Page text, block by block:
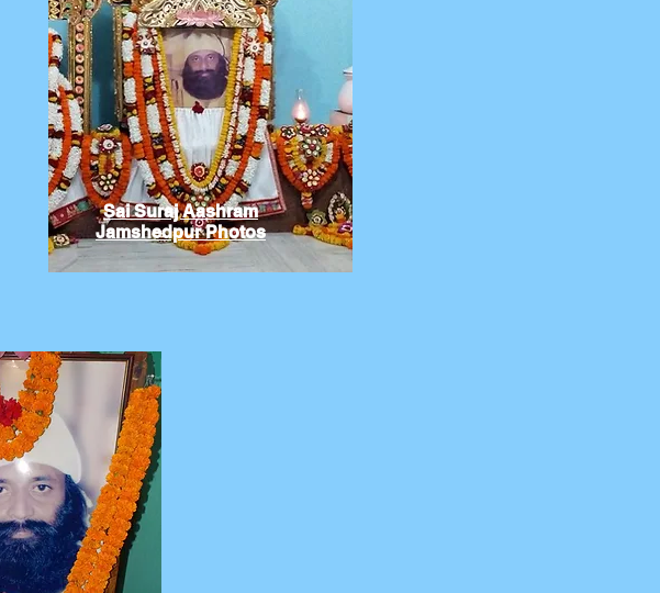
Sai Suraj Aashram
Jamshedpur Photos